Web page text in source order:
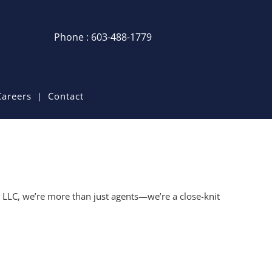
Phone : 603-488-1779
Contact
we’re more than just agents—we’re a close-knit